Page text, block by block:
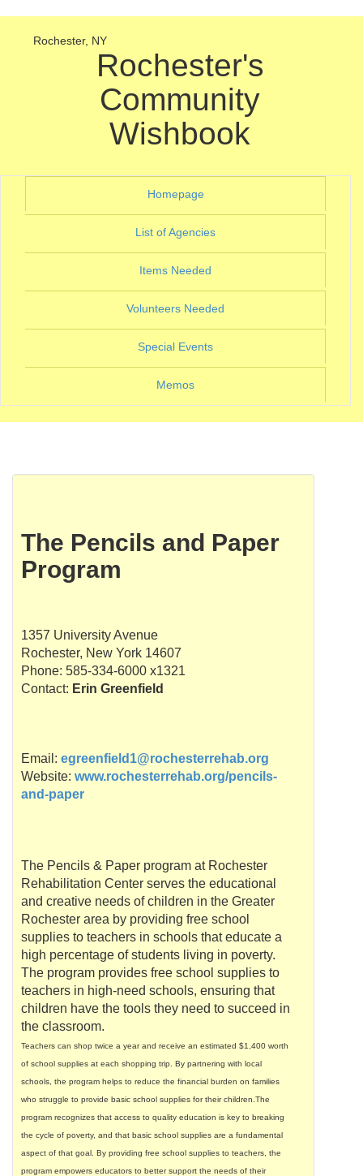
Rochester, NY
Rochester's
Community
Wishbook
Homepage(current)
List of Agencies(current)
Items Needed(current)
Volunteers Needed(current)
Special Events(current)
Memos
The Pencils and Paper
Program
1357 University Avenue
Rochester, New York 14607
Phone: 585-334-6000 x1321
Contact: Erin Greenfield
Email: egreenfield1@rochesterrehab.org
Website: www.rochesterrehab.org/pencils-
and-paper
The Pencils & Paper program at Rochester
Rehabilitation Center serves the educational
and creative needs of children in the Greater
Rochester area by providing free school
supplies to teachers in schools that educate a
high percentage of students living in poverty.
The program provides free school supplies to
teachers in high-need schools, ensuring that
children have the tools they need to succeed in
the classroom.
Teachers can shop twice a year and receive an estimated $1,400 worth
of school supplies at each shopping trip. By partnering with local
schools, the program helps to reduce the financial burden on families
who struggle to provide basic school supplies for their children.The
program recognizes that access to quality education is key to breaking
the cycle of poverty, and that basic school supplies are a fundamental
aspect of that goal. By providing free school supplies to teachers, the
program empowers educators to better support the needs of their